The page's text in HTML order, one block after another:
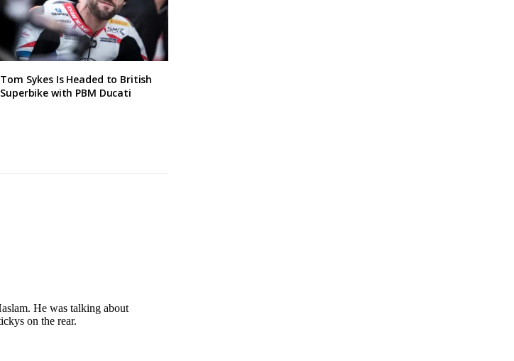
Tom Sykes Is Headed to British
Superbike with PBM Ducati